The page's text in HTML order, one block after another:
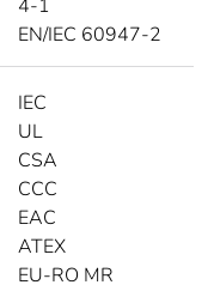
4-1
EN/IEC 60947-2
IEC
UL
CSA
CCC
EAC
ATEX
EU-RO MR